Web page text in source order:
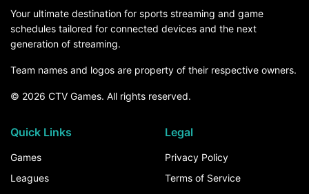
Your ultimate destination for sports streaming and game
schedules tailored for connected devices and the next
generation of streaming.
Team names and logos are property of their respective owners.
© 2026 CTV Games. All rights reserved.
Quick Links
Games
Leagues
Legal
Privacy Policy
Terms of Service